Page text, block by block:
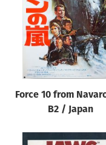
All
Genre of film
Designer
All
Force 10 from
B2 / Japan